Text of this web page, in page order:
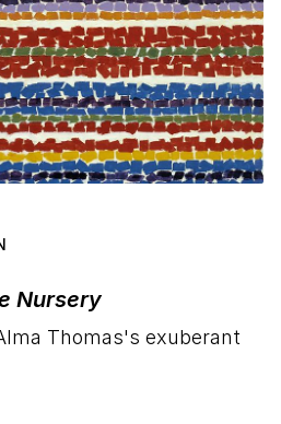
Nursery
Thomas's exuberant